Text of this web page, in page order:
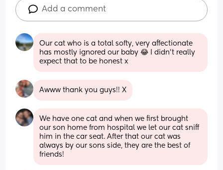
Add a comment
Our cat who is a total softy, very affectionate
has mostly ignored our baby 😂 I didn't really
expect that to be honest x
Awww thank you guys!! X
We have one cat and when we first brought
our son home from hospital we let our cat sniff
him in the car seat. After that our cat was
always by our sons side, they are the best of
friends!